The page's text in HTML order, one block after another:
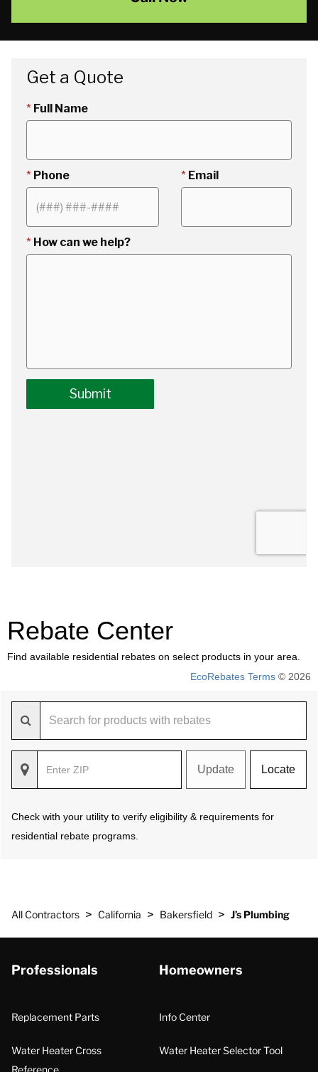
Rebate Center
Find available residential rebates on select products in your area.
EcoRebates Terms © 2026
Update Locate
Check with your utility to verify eligibility & requirements for
residential rebate programs.
All Contractors > California > Bakersfield > J’s Plumbing
Professionals
Replacement Parts
Water Heater Cross
Reference
Homeowners
Info Center
Water Heater Selector Tool